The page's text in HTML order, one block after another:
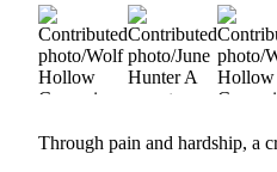
Subscribe
My
Account
Frequently
Through pain and hardship, a